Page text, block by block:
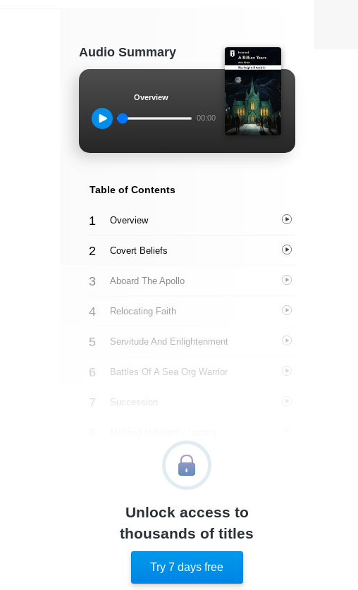
Audio Summary
Overview
00:00
Table of Contents
Overview
Covert Beliefs
Aboard The Apollo
Relocating Faith
Servitude And Enlightenment
Battles Of A Sea Org Warrior
Succession
In The Shadows Of Scientology
Negotiations And Abuse
Newfound Freedom
The Fight Against Scientology
Unlock access to
thousands of titles
Try 7 days free